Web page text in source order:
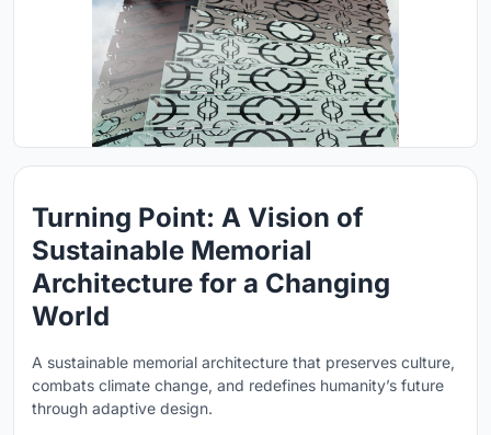
Turning Point: A Vision of
Sustainable Memorial
Architecture for a Changing
World
A sustainable memorial architecture that preserves culture,
combats climate change, and redefines humanity’s future
through adaptive design.